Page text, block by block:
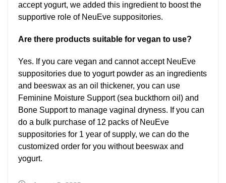
accept yogurt, we added this ingredient to boost the
supportive role of NeuEve suppositories.
Are there products suitable for vegan to use?
Yes. If you care vegan and cannot accept NeuEve
suppositories due to yogurt powder as an ingredients
and beeswax as an oil thickener, you can use
Feminine Moisture Support (sea buckthorn oil) and
Bone Support to manage vaginal dryness. If you can
do a bulk purchase of 12 packs of NeuEve
suppositories for 1 year of supply, we can do the
customized order for you without beeswax and
yogurt.